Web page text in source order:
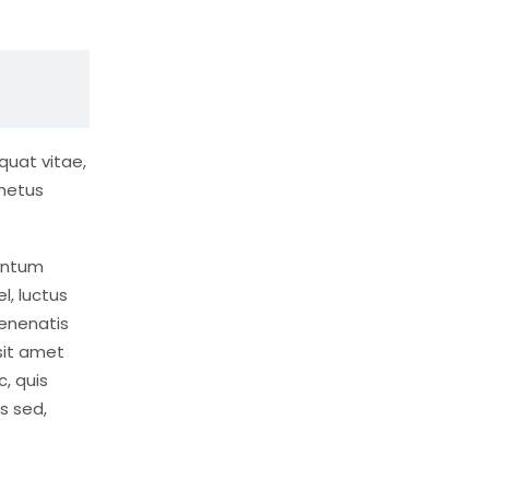
vitae,
luctus
amet
quis
sed,